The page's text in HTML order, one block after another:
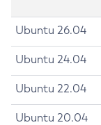
Ubuntu 26.04
Ubuntu 24.04
Ubuntu 22.04
Ubuntu 20.04